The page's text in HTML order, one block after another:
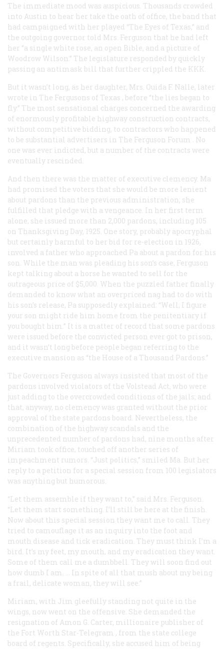
The immediate mood was auspicious. Thousands crowded
into Austin to hear her take the oath of office, the band that
had campaigned with her played “The Eyes of Texas,” and
the outgoing governor told Mrs. Ferguson that he had left
her “a single white rose, an open Bible, and a picture of
Woodrow Wilson.” The legislature responded by quickly
passing an antimask bill that further crippled the KKK.
But it wasn’t long, as her daughter, Mrs. Ouida F. Nalle, later
wrote in The Fergusons of Texas , before “the lies began to
fly.” The most sensational charges concerned the awarding
of enormously profitable highway construction contracts,
without competitive bidding, to contractors who happened
to be substantial advertisers in The Ferguson Forum
. No
one was ever indicted, but a number of the contracts were
eventually rescinded.
And then there was the matter of executive clemency. Ma
had promised the voters that she would be more lenient
about pardons than the previous administration; she
fulfilled that pledge with a vengeance. In her first term
alone, she issued more than 2,000 pardons, including 105
on Thanksgiving Day, 1925. One story, probably apocryphal
but certainly harmful to her bid for re-election in 1926,
involved a father who approached Pa about a pardon for his
son. While the man was pleading his son’s case, Ferguson
kept talking about a horse he wanted to sell for the
outrageous price of $5,000. When the puzzled father finally
demanded to know what an overpriced nag had to do with
his son’s release, Pa supposedly explained: “Well, I figure
your son might ride him home from the penitentiary if
you bought him.” It is a matter of record that some pardons
were issued before the convicted person ever got to prison,
and it wasn’t long before people began referring to the
executive mansion as “the House of a Thousand Pardons.”
The Governors Ferguson always insisted that most of the
pardons involved violators of the Volstead Act, who were
just adding to the overcrowded conditions of the jails; and
that, anyway, no clemency was granted without the prior
approval of the state pardons board. Nevertheless, the
combination of the highway scandals and the
unprecedented number of pardons had, nine months after
Miriam took office, touched off another series of
impeachment rumors. “Just politics,” smiled Ma. But her
reply to a petition for a special session from 100 legislators
was anything but humorous.
“Let them assemble if they want to,” said Mrs. Ferguson.
“Let them start something. I’ll still be here at the finish.
Now about this special session they want me to call. They
tried to camouflage it as an inquiry into the foot and
mouth disease and tick eradication. They must think I’m a
bird. It’s my feet, my mouth, and my eradication they want.
Some of them call me a dumbbell. They will soon find out
how dumb I am. … In spite of all that mush about my being
a frail, delicate woman, they will see.”
Miriam, with Jim gleefully standing not quite in the
wings, now went on the offensive. She demanded the
resignation of Amon G. Carter, millionaire publisher of
the Fort Worth Star-Telegram , from the state college
board of regents. Specifically, she accused him of being